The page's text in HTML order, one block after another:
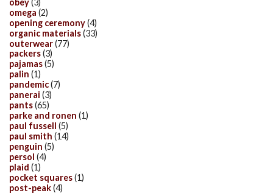
omega (2)
opening ceremony(4)
organic materials(33)
outerwear(77)
packers(3)
pajamas(5)
palin (1)
pandemic(7)
panerai (3)
pants(65)
parke and ronen (1)
paul fussell (5)
paul smith (14)
penguin (5)
persol (4)
plaid (1)
pocket squares(1)
post-peak(4)